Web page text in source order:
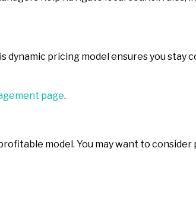
dynamic pricing model ensures you stay
page.
model. You may want to